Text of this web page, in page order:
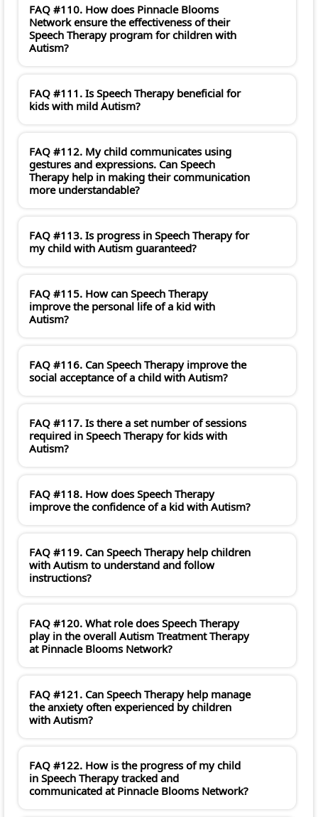
FAQ #110. How does Pinnacle Blooms
Network ensure the effectiveness of their
Speech Therapy program for children with
Autism?
FAQ #111. Is Speech Therapy beneficial for
kids with mild Autism?
FAQ #112. My child communicates using
gestures and expressions. Can Speech
Therapy help in making their communication
more understandable?
FAQ #113. Is progress in Speech Therapy for
my child with Autism guaranteed?
FAQ #115. How can Speech Therapy
improve the personal life of a kid with
Autism?
FAQ #116. Can Speech Therapy improve the
social acceptance of a child with Autism?
FAQ #117. Is there a set number of sessions
required in Speech Therapy for kids with
Autism?
FAQ #118. How does Speech Therapy
improve the confidence of a kid with Autism?
FAQ #119. Can Speech Therapy help children
with Autism to understand and follow
instructions?
FAQ #120. What role does Speech Therapy
play in the overall Autism Treatment Therapy
at Pinnacle Blooms Network?
FAQ #121. Can Speech Therapy help manage
the anxiety often experienced by children
with Autism?
FAQ #122. How is the progress of my child
in Speech Therapy tracked and
communicated at Pinnacle Blooms Network?